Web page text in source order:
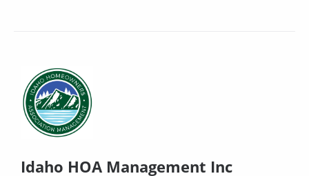
Idaho HOA Management Inc